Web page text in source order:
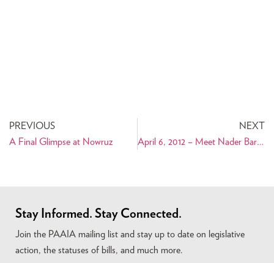
PREVIOUS
A Final Glimpse at Nowruz
NEXT
April 6, 2012 – Meet Nader Baroukh: Iranian American Mayor of Falls Church, Virginia
Stay Informed. Stay Connected.
Join the PAAIA mailing list and stay up to date on legislative
action, the statuses of bills, and much more.